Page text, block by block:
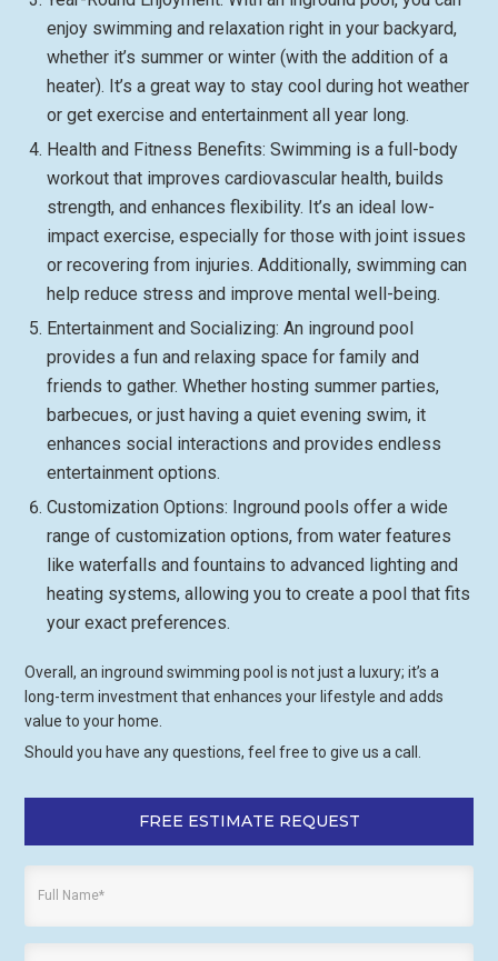
enjoy swimming and relaxation right in your backyard,
whether it’s summer or winter (with the addition of a
heater). It’s a great way to stay cool during hot weather
or get exercise and entertainment all year long.
Health and Fitness Benefits: Swimming is a full-body
workout that improves cardiovascular health, builds
strength, and enhances flexibility. It’s an ideal low-
impact exercise, especially for those with joint issues
or recovering from injuries. Additionally, swimming can
help reduce stress and improve mental well-being.
Entertainment and Socializing: An inground pool
provides a fun and relaxing space for family and
friends to gather. Whether hosting summer parties,
barbecues, or just having a quiet evening swim, it
enhances social interactions and provides endless
entertainment options.
Customization Options: Inground pools offer a wide
range of customization options, from water features
like waterfalls and fountains to advanced lighting and
heating systems, allowing you to create a pool that fits
your exact preferences.
Overall, an inground swimming pool is not just a luxury; it’s a
long-term investment that enhances your lifestyle and adds
value to your home.
Should you have any questions, feel free to give us a call.
FREE ESTIMATE REQUEST